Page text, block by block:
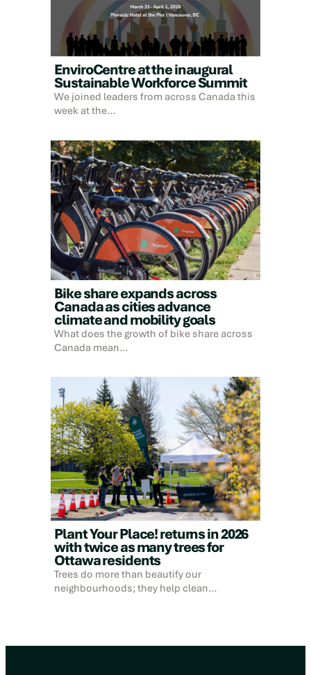
EnviroCentre at the inaugural
Sustainable Workforce Summit
We joined leaders from across Canada this
week at the…
Bike share expands across
Canada as cities advance
climate and mobility goals
What does the growth of bike share across
Canada mean…
Plant Your Place! returns in 2026
with twice as many trees for
Ottawa residents
Trees do more than beautify our
neighbourhoods; they help clean…